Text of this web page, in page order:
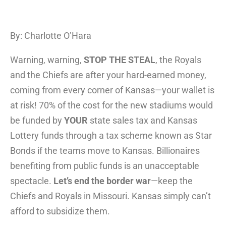
By: Charlotte O’Hara
Warning, warning, STOP THE STEAL, the Royals
and the Chiefs are after your hard-earned money,
coming from every corner of Kansas—your wallet is
at risk! 70% of the cost for the new stadiums would
be funded by YOUR state sales tax and Kansas
Lottery funds through a tax scheme known as Star
Bonds if the teams move to Kansas. Billionaires
benefiting from public funds is an unacceptable
spectacle. Let’s end the border war—keep the
Chiefs and Royals in Missouri. Kansas simply can’t
afford to subsidize them.